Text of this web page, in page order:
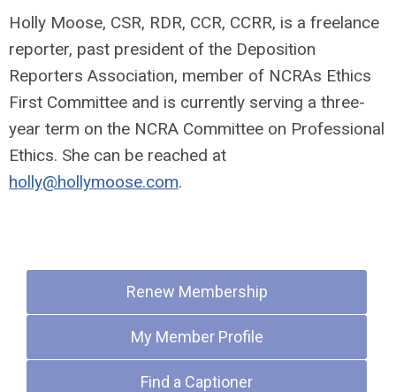
Holly Moose, CSR, RDR, CCR, CCRR, is a freelance
reporter, past president of the Deposition
Reporters Association, member of NCRAs Ethics
First Committee and is currently serving a three-
year term on the NCRA Committee on Professional
Ethics. She can be reached at
holly@hollymoose.com.
Renew Membership
My Member Profile
Find a Captioner